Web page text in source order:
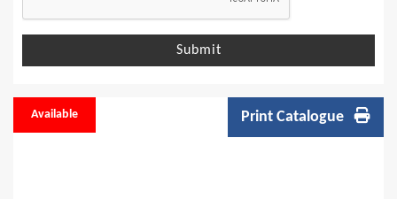
Submit
Available Print Catalogue